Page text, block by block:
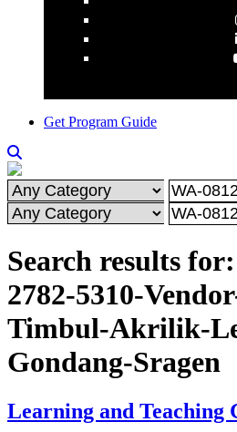
Get Program Guide
Search results
2782-5310-
Timbul-Akrilik-
Gondang-Sragen
Learning and Teaching